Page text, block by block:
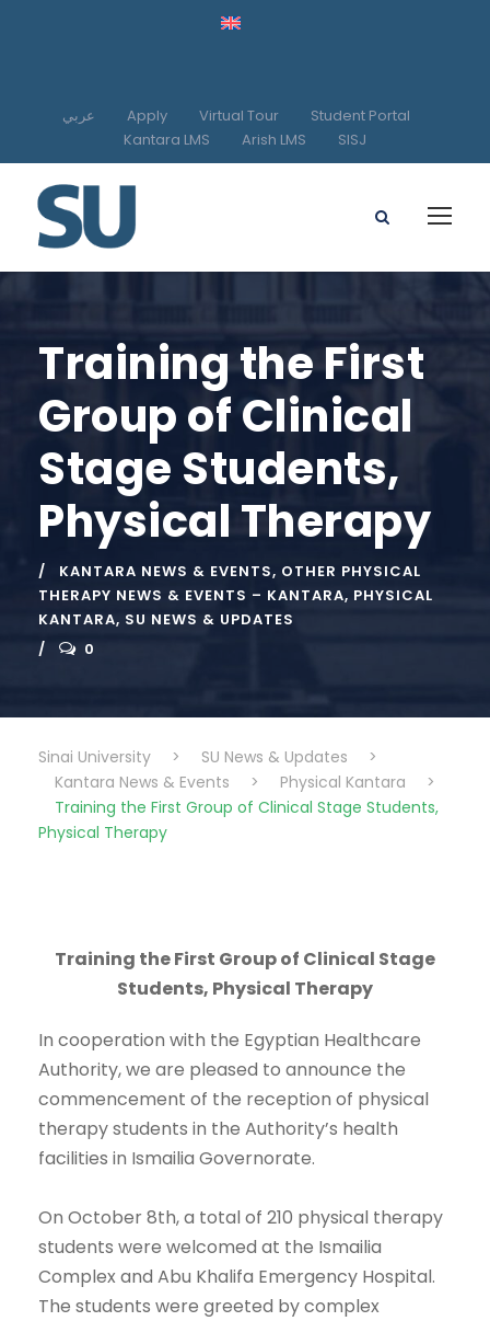
عربي Apply Virtual Tour
Student Portal
Kantara LMS
Arish LMS SISJ
Training the First
Group of Clinical
Stage Students,
Physical Therapy
KANTARA NEWS & EVENTS, OTHER PHYSICAL
THERAPY NEWS & EVENTS – KANTARA, PHYSICAL
KANTARA, SU NEWS & UPDATES
0
Sinai University > SU News & Updates
>
Kantara News & Events
> Physical Kantara
>
Training the First Group of Clinical Stage Students,
Physical Therapy
Training the First Group of Clinical Stage
Students, Physical Therapy
In cooperation with the Egyptian Healthcare
Authority, we are pleased to announce the
commencement of the reception of physical
therapy students in the Authority’s health
facilities in Ismailia Governorate.
On October 8th, a total of 210 physical therapy
students were welcomed at the Ismailia
Complex and Abu Khalifa Emergency Hospital.
The students were greeted by complex